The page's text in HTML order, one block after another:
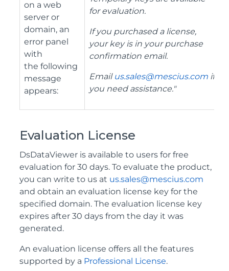
on a web
server or
domain, an
error panel
with
the following
message
appears:
for evaluation.
If you purchased a license,
your key is in your purchase
confirmation email.
Email us.sales@mescius.com if
you need assistance."
Evaluation License
DsDataViewer is available to users for free
evaluation for 30 days. To evaluate the product,
you can write to us at us.sales@mescius.com
and obtain an evaluation license key for the
specified domain. The evaluation license key
expires after 30 days from the day it was
generated.
An evaluation license offers all the features
supported by a Professional License.